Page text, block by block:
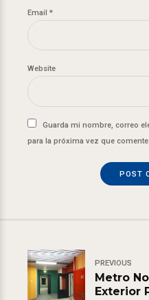
Email *
Website
Guarda mi nombre, correo
para la próxima vez que comente.
POST
PREVIOUS
Metro
Exterior